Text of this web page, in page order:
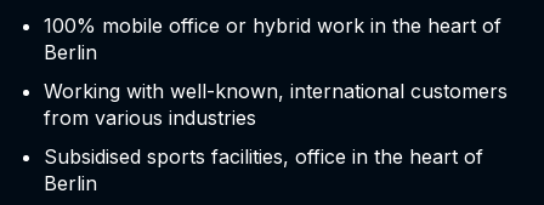
100% mobile office or hybrid work in the heart of
Berlin
Working with well-known, international customers
from various industries
Subsidised sports facilities, office in the heart of
Berlin